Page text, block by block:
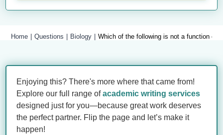
Home Questions Biology Which of the following is not a function of
Enjoying this? There's more where that came from!
Explore our full range ofacademic writing services
designed just for you—because great work deserves
the perfect partner. Flip the page and let’s make it
happen!